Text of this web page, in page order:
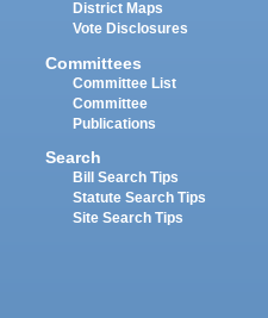
District Maps
Vote Disclosures
Committees
Committee List
Committee
Publications
Search
Bill Search Tips
Statute Search Tips
Site Search Tips